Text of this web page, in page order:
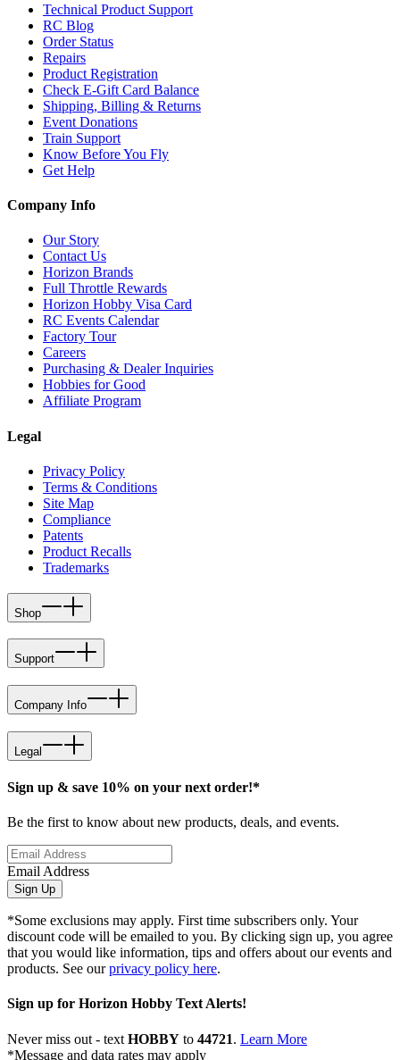
Technical Product Support
RC Blog
Order Status
Repairs
Product Registration
Check E-Gift Card Balance
Shipping, Billing & Returns
Event Donations
Train Support
Know Before You Fly
Get Help
Company Info
Our Story
Contact Us
Horizon Brands
Full Throttle Rewards
Horizon Hobby Visa Card
RC Events Calendar
Factory Tour
Careers
Purchasing & Dealer Inquiries
Hobbies for Good
Affiliate Program
Legal
Privacy Policy
Terms & Conditions
Site Map
Compliance
Patents
Product Recalls
Trademarks
Shop
Support
Company Info
Legal
Sign up & save 10% on your next order!*
Be the first to know about new products, deals, and events.
Email Address
Sign Up
*Some exclusions may apply. First time subscribers only. Your
discount code will be emailed to you. By clicking sign up, you agree
that you would like information, tips and offers about our events and
products. See ourprivacy policy here.
Sign up for Horizon Hobby Text Alerts!
Never miss out - text HOBBY to 44721. Learn More
*Message and data rates may apply